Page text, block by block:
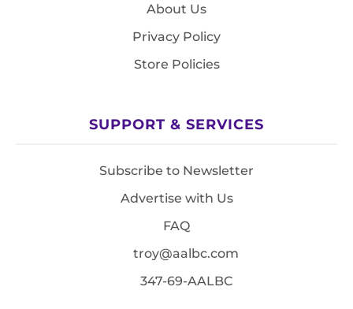
About Us
Privacy Policy
Store Policies
SUPPORT & SERVICES
Subscribe to Newsletter
Advertise with Us
FAQ
troy@aalbc.com
347-69-AALBC